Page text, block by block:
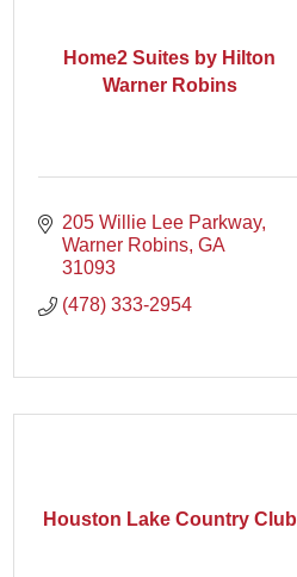
Home2 Suites by Hilton
Warner Robins
205 Willie Lee Parkway
Warner Robins GA
31093
(478) 333-2954
Houston Lake Country Club